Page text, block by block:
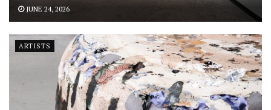
JUNE 24, 2026
ARTISTS